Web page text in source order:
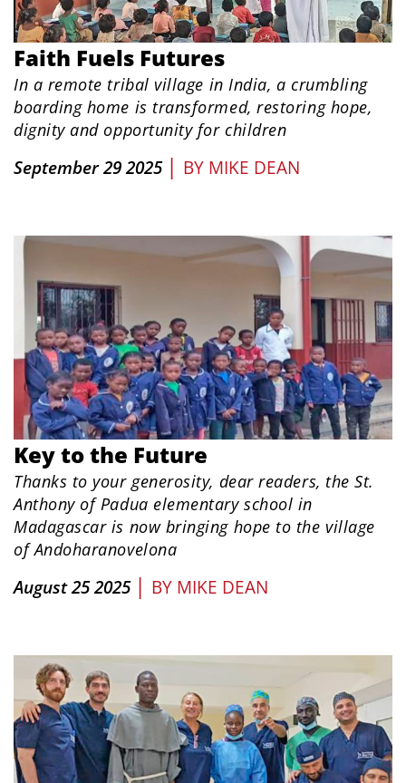
Faith Fuels Futures
In a remote tribal village in India, a crumbling
boarding home is transformed, restoring hope,
dignity and opportunity for children
September 29 2025 | BY MIKE DEAN
Key to the Future
Thanks to your generosity, dear readers, the St.
Anthony of Padua elementary school in
Madagascar is now bringing hope to the village
of Andoharanovelona
August 25 2025 | BY MIKE DEAN